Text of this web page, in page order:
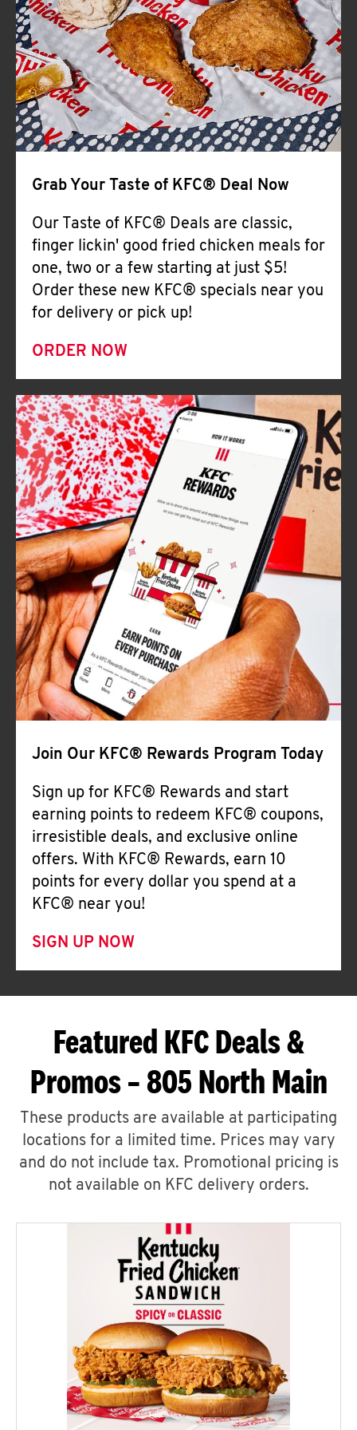
Help
Grab Your Taste of KFC® Deal Now
Our Taste of KFC® Deals are classic,
finger lickin' good fried chicken meals for
one, two or a few starting at just $5!
Order these new KFC® specials near you
for delivery or pick up!
ORDER NOW
Join Our KFC® Rewards Program Today
Sign up for KFC® Rewards and start
earning points to redeem KFC® coupons,
irresistible deals, and exclusive online
offers. With KFC® Rewards, earn 10
points for every dollar you spend at a
KFC® near you!
SIGN UP NOW
Featured KFC Deals &
Promos – 805 North Main
These products are available at participating
locations for a limited time. Prices may vary
and do not include tax. Promotional pricing is
not available on KFC delivery orders.